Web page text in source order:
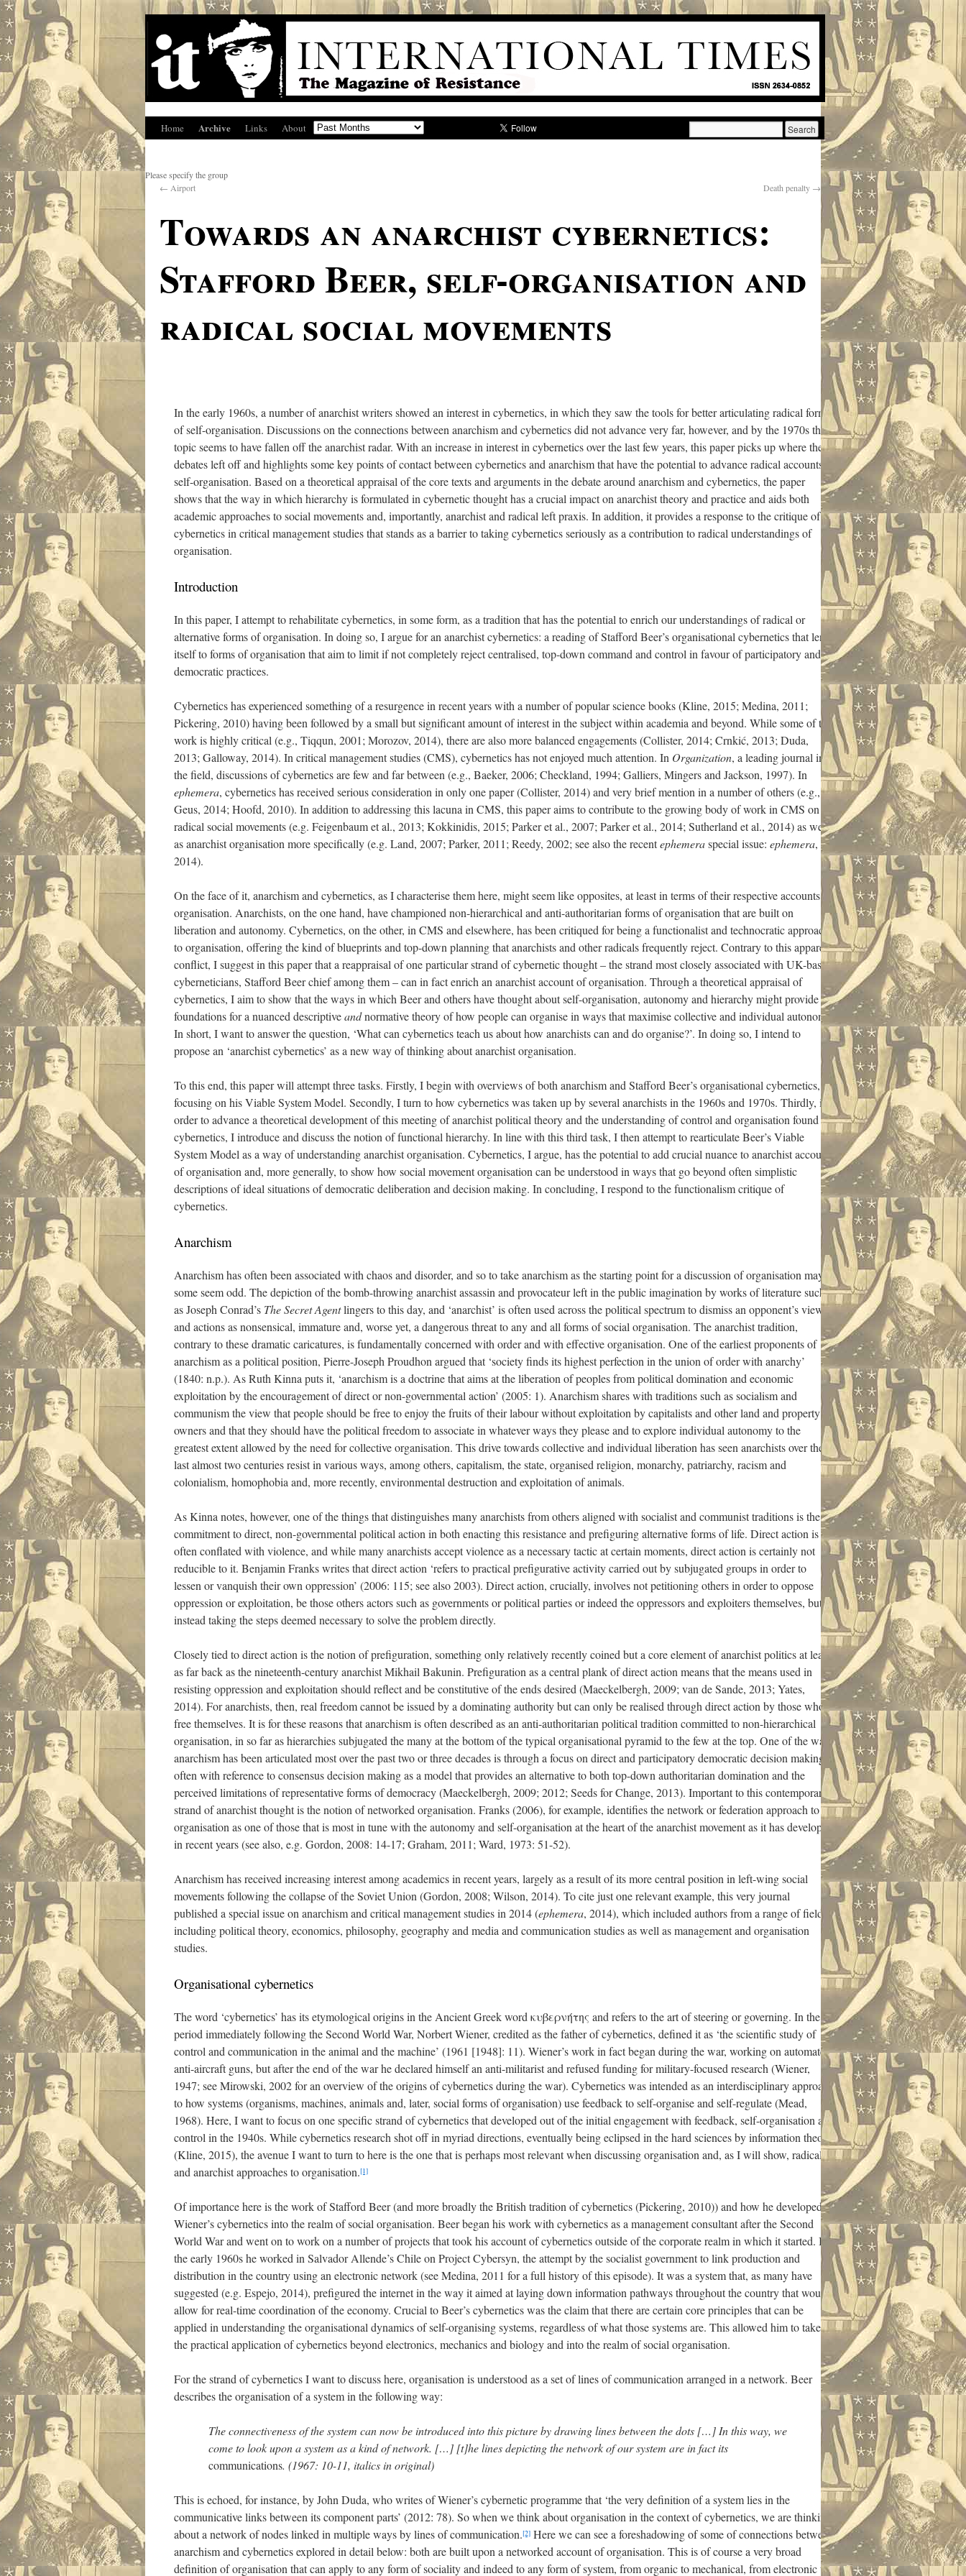
Home Archive Links About
Please specify the group
← Airport Death penalty →
Towards an anarchist cybernetics:
Stafford Beer, self-organisation and
radical social movements
In the early 1960s, a number of anarchist writers showed an interest in cybernetics, in which they saw the tools for better articulating radical forms
of self-organisation. Discussions on the connections between anarchism and cybernetics did not advance very far, however, and by the 1970s the
topic seems to have fallen off the anarchist radar. With an increase in interest in cybernetics over the last few years, this paper picks up where these
debates left off and highlights some key points of contact between cybernetics and anarchism that have the potential to advance radical accounts of
self-organisation. Based on a theoretical appraisal of the core texts and arguments in the debate around anarchism and cybernetics, the paper
shows that the way in which hierarchy is formulated in cybernetic thought has a crucial impact on anarchist theory and practice and aids both
academic approaches to social movements and, importantly, anarchist and radical left praxis. In addition, it provides a response to the critique of
cybernetics in critical management studies that stands as a barrier to taking cybernetics seriously as a contribution to radical understandings of
organisation.
Introduction
In this paper, I attempt to rehabilitate cybernetics, in some form, as a tradition that has the potential to enrich our understandings of radical or
alternative forms of organisation. In doing so, I argue for an anarchist cybernetics: a reading of Stafford Beer’s organisational cybernetics that lends
itself to forms of organisation that aim to limit if not completely reject centralised, top-down command and control in favour of participatory and
democratic practices.
Cybernetics has experienced something of a resurgence in recent years with a number of popular science books (Kline, 2015; Medina, 2011;
Pickering, 2010) having been followed by a small but significant amount of interest in the subject within academia and beyond. While some of this
work is highly critical (e.g., Tiqqun, 2001; Morozov, 2014), there are also more balanced engagements (Collister, 2014; Crnkić, 2013; Duda,
2013; Galloway, 2014). In critical management studies (CMS), cybernetics has not enjoyed much attention. In Organization, a leading journal in
the field, discussions of cybernetics are few and far between (e.g., Baeker, 2006; Checkland, 1994; Galliers, Mingers and Jackson, 1997). In
ephemera, cybernetics has received serious consideration in only one paper (Collister, 2014) and very brief mention in a number of others (e.g., de
Geus, 2014; Hoofd, 2010). In addition to addressing this lacuna in CMS, this paper aims to contribute to the growing body of work in CMS on
radical social movements (e.g. Feigenbaum et al., 2013; Kokkinidis, 2015; Parker et al., 2007; Parker et al., 2014; Sutherland et al., 2014) as well
as anarchist organisation more specifically (e.g. Land, 2007; Parker, 2011; Reedy, 2002; see also the recentephemeraspecial issue: ephemera,
2014).
On the face of it, anarchism and cybernetics, as I characterise them here, might seem like opposites, at least in terms of their respective accounts of
organisation. Anarchists, on the one hand, have championed non-hierarchical and anti-authoritarian forms of organisation that are built on
liberation and autonomy. Cybernetics, on the other, in CMS and elsewhere, has been critiqued for being a functionalist and technocratic approach
to organisation, offering the kind of blueprints and top-down planning that anarchists and other radicals frequently reject. Contrary to this apparent
conflict, I suggest in this paper that a reappraisal of one particular strand of cybernetic thought – the strand most closely associated with UK-based
cyberneticians, Stafford Beer chief among them – can in fact enrich an anarchist account of organisation. Through a theoretical appraisal of
cybernetics, I aim to show that the ways in which Beer and others have thought about self-organisation, autonomy and hierarchy might provide the
foundations for a nuanced descriptiveandnormative theory of how people can organise in ways that maximise collective and individual autonomy.
In short, I want to answer the question, ‘What can cybernetics teach us about how anarchists can and do organise?’. In doing so, I intend to
propose an ‘anarchist cybernetics’ as a new way of thinking about anarchist organisation.
To this end, this paper will attempt three tasks. Firstly, I begin with overviews of both anarchism and Stafford Beer’s organisational cybernetics,
focusing on his Viable System Model. Secondly, I turn to how cybernetics was taken up by several anarchists in the 1960s and 1970s. Thirdly, in
order to advance a theoretical development of this meeting of anarchist political theory and the understanding of control and organisation found in
cybernetics, I introduce and discuss the notion of functional hierarchy. In line with this third task, I then attempt to rearticulate Beer’s Viable
System Model as a way of understanding anarchist organisation. Cybernetics, I argue, has the potential to add crucial nuance to anarchist accounts
of organisation and, more generally, to show how social movement organisation can be understood in ways that go beyond often simplistic
descriptions of ideal situations of democratic deliberation and decision making. In concluding, I respond to the functionalism critique of
cybernetics.
Anarchism
Anarchism has often been associated with chaos and disorder, and so to take anarchism as the starting point for a discussion of organisation may to
some seem odd. The depiction of the bomb-throwing anarchist assassin and provocateur left in the public imagination by works of literature such
as Joseph Conrad’s The Secret Agentlingers to this day, and ‘anarchist’ is often used across the political spectrum to dismiss an opponent’s views
and actions as nonsensical, immature and, worse yet, a dangerous threat to any and all forms of social organisation. The anarchist tradition,
contrary to these dramatic caricatures, is fundamentally concerned with order and with effective organisation. One of the earliest proponents of
anarchism as a political position, Pierre-Joseph Proudhon argued that ‘society finds its highest perfection in the union of order with anarchy’
(1840: n.p.). As Ruth Kinna puts it, ‘anarchism is a doctrine that aims at the liberation of peoples from political domination and economic
exploitation by the encouragement of direct or non-governmental action’ (2005: 1). Anarchism shares with traditions such as socialism and
communism the view that people should be free to enjoy the fruits of their labour without exploitation by capitalists and other land and property
owners and that they should have the political freedom to associate in whatever ways they please and to explore individual autonomy to the
greatest extent allowed by the need for collective organisation. This drive towards collective and individual liberation has seen anarchists over the
last almost two centuries resist in various ways, among others, capitalism, the state, organised religion, monarchy, patriarchy, racism and
colonialism, homophobia and, more recently, environmental destruction and exploitation of animals.
As Kinna notes, however, one of the things that distinguishes many anarchists from others aligned with socialist and communist traditions is the
commitment to direct, non-governmental political action in both enacting this resistance and prefiguring alternative forms of life. Direct action is
often conflated with violence, and while many anarchists accept violence as a necessary tactic at certain moments, direct action is certainly not
reducible to it. Benjamin Franks writes that direct action ‘refers to practical prefigurative activity carried out by subjugated groups in order to
lessen or vanquish their own oppression’ (2006: 115; see also 2003). Direct action, crucially, involves not petitioning others in order to oppose
oppression or exploitation, be those others actors such as governments or political parties or indeed the oppressors and exploiters themselves, but
instead taking the steps deemed necessary to solve the problem directly.
Closely tied to direct action is the notion of prefiguration, something only relatively recently coined but a core element of anarchist politics at least
as far back as the nineteenth-century anarchist Mikhail Bakunin. Prefiguration as a central plank of direct action means that the means used in
resisting oppression and exploitation should reflect and be constitutive of the ends desired (Maeckelbergh, 2009; van de Sande, 2013; Yates,
2014). For anarchists, then, real freedom cannot be issued by a dominating authority but can only be realised through direct action by those who
free themselves. It is for these reasons that anarchism is often described as an anti-authoritarian political tradition committed to non-hierarchical
organisation, in so far as hierarchies subjugated the many at the bottom of the typical organisational pyramid to the few at the top. One of the ways
anarchism has been articulated most over the past two or three decades is through a focus on direct and participatory democratic decision making,
often with reference to consensus decision making as a model that provides an alternative to both top-down authoritarian domination and the
perceived limitations of representative forms of democracy (Maeckelbergh, 2009; 2012; Seeds for Change, 2013). Important to this contemporary
strand of anarchist thought is the notion of networked organisation. Franks (2006), for example, identifies the network or federation approach to
organisation as one of those that is most in tune with the autonomy and self-organisation at the heart of the anarchist movement as it has developed
in recent years (see also, e.g. Gordon, 2008: 14-17; Graham, 2011; Ward, 1973: 51-52).
Anarchism has received increasing interest among academics in recent years, largely as a result of its more central position in left-wing social
movements following the collapse of the Soviet Union (Gordon, 2008; Wilson, 2014). To cite just one relevant example, this very journal
published a special issue on anarchism and critical management studies in 2014 (ephemera, 2014), which included authors from a range of fields
including political theory, economics, philosophy, geography and media and communication studies as well as management and organisation
studies.
Organisational cybernetics
The word ‘cybernetics’ has its etymological origins in the Ancient Greek word κυβερνήτης and refers to the art of steering or governing. In the
period immediately following the Second World War, Norbert Wiener, credited as the father of cybernetics, defined it as ‘the scientific study of
control and communication in the animal and the machine’ (1961 [1948]: 11). Wiener’s work in fact began during the war, working on automated
anti-aircraft guns, but after the end of the war he declared himself an anti-militarist and refused funding for military-focused research (Wiener,
1947; see Mirowski, 2002 for an overview of the origins of cybernetics during the war). Cybernetics was intended as an interdisciplinary approach
to how systems (organisms, machines, animals and, later, social forms of organisation) use feedback to self-organise and self-regulate (Mead,
1968). Here, I want to focus on one specific strand of cybernetics that developed out of the initial engagement with feedback, self-organisation and
control in the 1940s. While cybernetics research shot off in myriad directions, eventually being eclipsed in the hard sciences by information theory
(Kline, 2015), the avenue I want to turn to here is the one that is perhaps most relevant when discussing organisation and, as I will show, radical
and anarchist approaches to organisation.[1]
Of importance here is the work of Stafford Beer (and more broadly the British tradition of cybernetics (Pickering, 2010)) and how he developed
Wiener’s cybernetics into the realm of social organisation. Beer began his work with cybernetics as a management consultant after the Second
World War and went on to work on a number of projects that took his account of cybernetics outside of the corporate realm in which it started. In
the early 1960s he worked in Salvador Allende’s Chile on Project Cybersyn, the attempt by the socialist government to link production and
distribution in the country using an electronic network (see Medina, 2011 for a full history of this episode). It was a system that, as many have
suggested (e.g. Espejo, 2014), prefigured the internet in the way it aimed at laying down information pathways throughout the country that would
allow for real-time coordination of the economy. Crucial to Beer’s cybernetics was the claim that there are certain core principles that can be
applied in understanding the organisational dynamics of self-organising systems, regardless of what those systems are. This allowed him to take
the practical application of cybernetics beyond electronics, mechanics and biology and into the realm of social organisation.
For the strand of cybernetics I want to discuss here, organisation is understood as a set of lines of communication arranged in a network. Beer
describes the organisation of a system in the following way:
The connectiveness of the system can now be introduced into this picture by drawing lines between the dots […] In this way, we
come to look upon a system as a kind of network. […] [t]he lines depicting the network of our system are in fact its
communications. (1967: 10-11, italics in original)
This is echoed, for instance, by John Duda, who writes of Wiener’s cybernetic programme that ‘the very definition of a system lies in the
communicative links between its component parts’ (2012: 78). So when we think about organisation in the context of cybernetics, we are thinking
about a network of nodes linked in multiple ways by lines of communication.[2] Here we can see a foreshadowing of some of connections between
anarchism and cybernetics explored in detail below: both are built upon a networked account of organisation. This is of course a very broad
definition of organisation that can apply to any form of sociality and indeed to any form of system, from organic to mechanical, from electronic to